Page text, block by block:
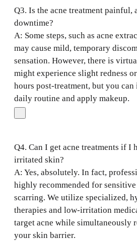
Q3. Is the acne treatment painful,
downtime?
A: Some steps, such as acne
may cause mild, temporary
sensation. However, there is
might experience slight redness
hours post-treatment, but you
daily routine and apply makeup.
Q4. Can I get acne treatments if I
irritated skin?
A: Yes, absolutely. In fact,
highly recommended for
scarring. We utilize specialized,
therapies and low-irritation
target acne while simultaneously
your skin barrier.